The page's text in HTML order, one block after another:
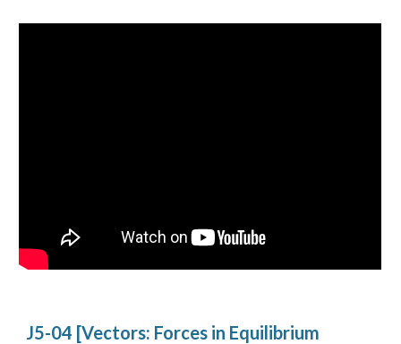
J5-04 [Vectors: Forces in Equilibrium